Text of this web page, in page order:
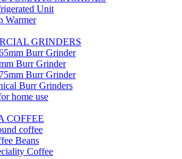
Unit
Warmer
GRINDERS
Burr Grinder
Burr Grinder
Burr Grinder
Burr Grinders
home use
COFFEE
coffee
Beans
Coffee